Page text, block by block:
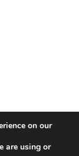
on our
are using or